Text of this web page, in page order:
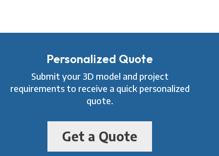
Personalized Quote
Submit your 3D model and project
requirements to receive a quick personalized
quote.
Get a Quote